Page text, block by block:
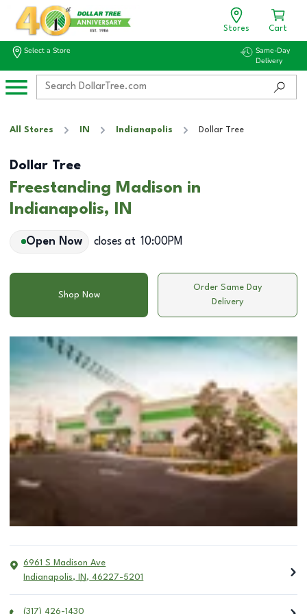
Stores Cart
Select a Store
Same-Day
Delivery
All Stores IN Indianapolis Dollar Tree
Dollar Tree
Freestanding Madison in
Indianapolis, IN
Open Now closes at 10:00PM
Shop Now
Order Same Day
Delivery
6961 S Madison Ave
Indianapolis, IN , 46227-5201
(317) 426-1430